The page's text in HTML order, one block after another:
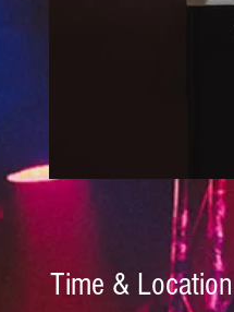
Time & Location